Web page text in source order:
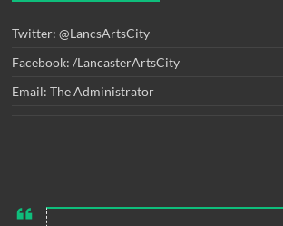
Twitter: @LancsArtsCity
Facebook: /LancasterArtsCity
Email: The Administrator